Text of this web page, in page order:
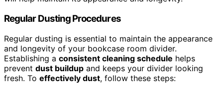
Regular Dusting Procedures
Regular dusting is essential to maintain the appearance
and longevity of your bookcase room divider.
Establishing a consistent cleaning schedule helps
prevent dust buildup and keeps your divider looking
fresh. To effectively dust, follow these steps: